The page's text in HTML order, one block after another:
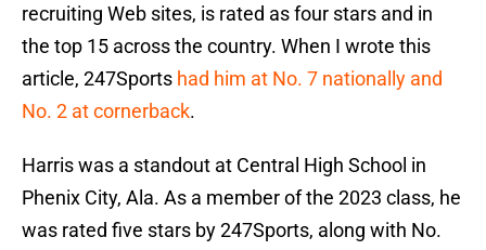
recruiting Web sites, is rated as four stars and in
the top 15 across the country. When I wrote this
article, 247Sports had him at No. 7 nationally and
No. 2 at cornerback.
Harris was a standout at Central High School in
Phenix City, Ala. As a member of the 2023 class, he
was rated five stars by 247Sports, along with No.